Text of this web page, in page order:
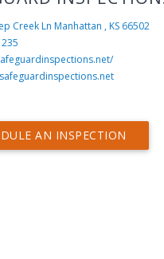
Creek Ln Manhattan , KS 66502
AN INSPECTION